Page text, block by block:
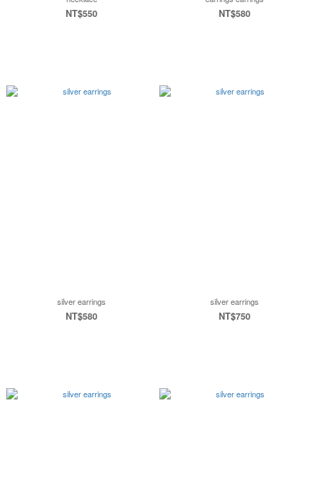
NT$550 NT$580
silver earrings
NT$580
silver earrings
NT$750